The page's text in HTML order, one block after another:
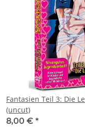
Fantasien Teil 3: Die
(uncut)
8,00 € *